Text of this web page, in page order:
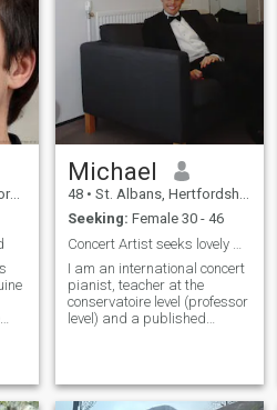
Michael
48 • St. Albans, Hertfordshire, United Kingdom
Seeking: Female 30 - 46
I am an international concert
pianist, teacher at the
conservatoire level (professor
level) and a published